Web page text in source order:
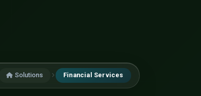
Solutions Financial Services